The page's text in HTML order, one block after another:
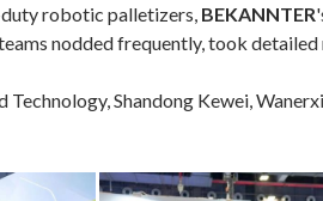
robotic palletizers, BEKANNTER
nodded frequently, took
Technology, Shandong Kewei,